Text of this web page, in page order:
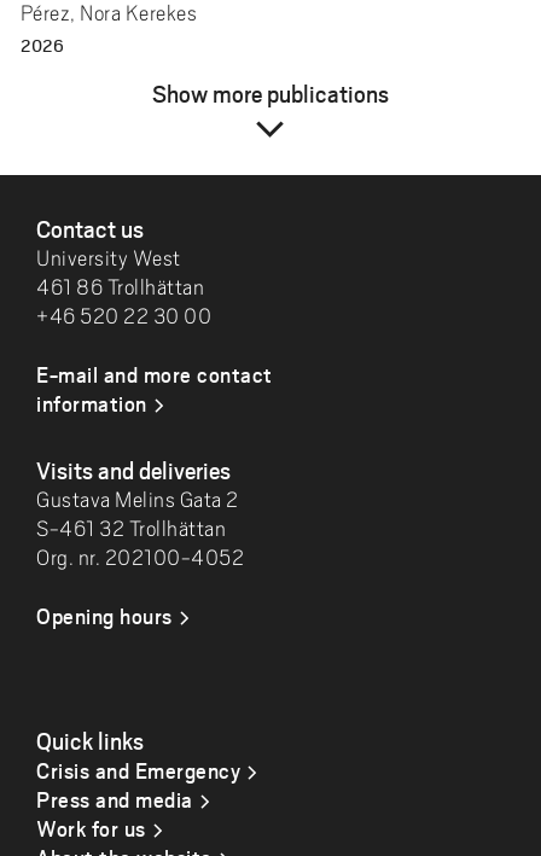
Pérez, Nora Kerekes
2026
Show more publications
expand_more
Contact us
University West
461 86 Trollhättan
+46 520 22 30 00
E-mail and more contact
information
Visits and deliveries
Gustava Melins Gata 2
S-461 32 Trollhättan
Org. nr. 202100-4052
Opening hours
Quick links
Crisis and Emergency
Press and media
Work for us